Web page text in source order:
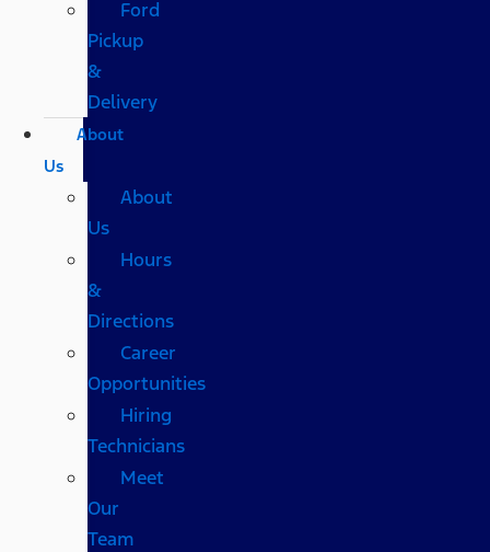
Ford
Pickup
&
Delivery
About
Us
About
Us
Hours
&
Directions
Career
Opportunities
Hiring
Technicians
Meet
Our
Team